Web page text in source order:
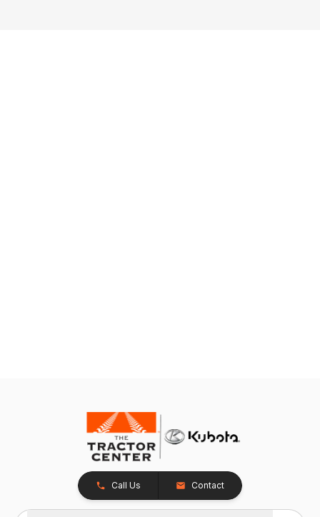
Call Us Contact